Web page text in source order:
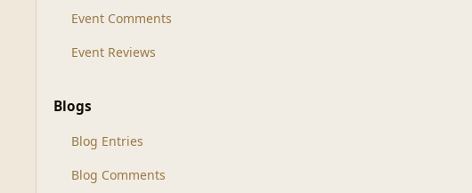
Event Comments
Event Reviews
Blogs
Blog Entries
Blog Comments